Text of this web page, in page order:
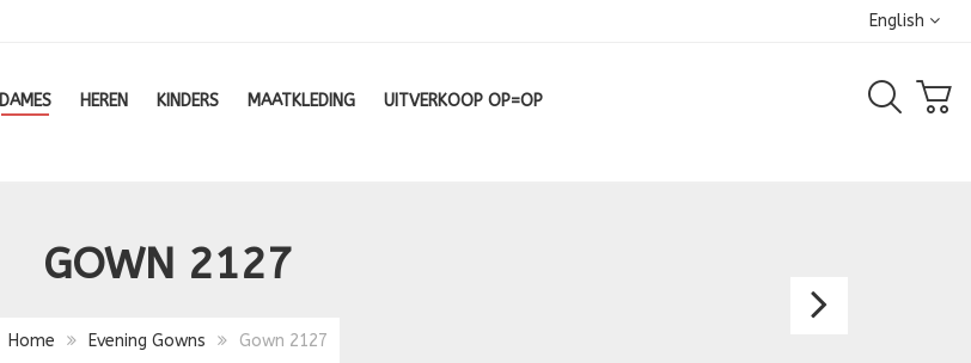
English
DAMES HEREN KINDERS MAATKLEDING UITVERKOOP OP=OP
GOWN 2127
Home Evening Gowns Gown 2127
Gown